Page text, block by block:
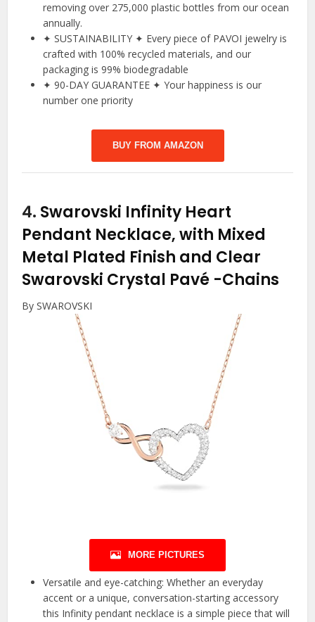
removing over 275,000 plastic bottles from our ocean
annually.
✦ SUSTAINABILITY ✦ Every piece of PAVOI jewelry is
crafted with 100% recycled materials, and our
packaging is 99% biodegradable
✦ 90-DAY GUARANTEE ✦ Your happiness is our
number one priority
BUY FROM AMAZON
4. Swarovski Infinity Heart
Pendant Necklace, with Mixed
Metal Plated Finish and Clear
Swarovski Crystal Pavé -Chains
By SWAROVSKI
MORE PICTURES
Versatile and eye-catching: Whether an everyday
accent or a unique, conversation-starting accessory
this Infinity pendant necklace is a simple piece that will